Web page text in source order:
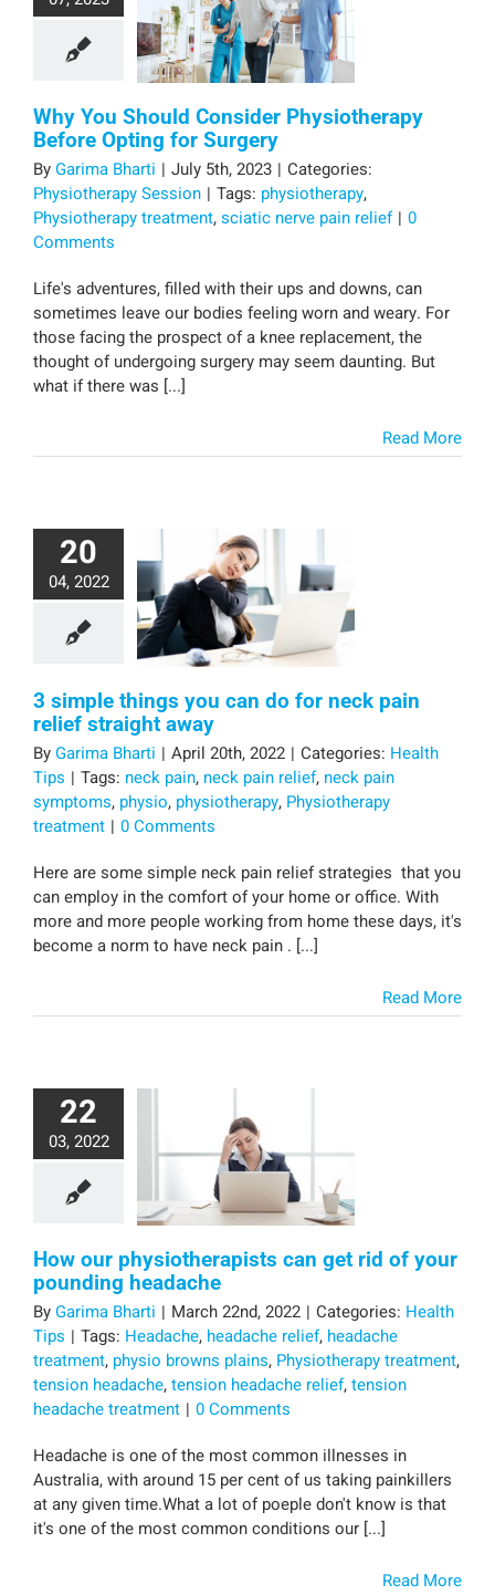
Why You Should Consider Physiotherapy
Before Opting for Surgery
ByGarima Bharti | July 5th, 2023 | Categories:
Physiotherapy Session | Tags: physiotherapy,
Physiotherapy treatment,sciatic nerve pain relief | 0
Comments
Life's adventures, filled with their ups and downs, can
sometimes leave our bodies feeling worn and weary. For
those facing the prospect of a knee replacement, the
thought of undergoing surgery may seem daunting. But
what if there was [...]
Read More
20
04, 2022
3 simple things you can do for neck pain
relief straight away
ByGarima Bharti | April 20th, 2022 | Categories: Health
Tips | Tags: neck pain, neck pain relief, neck pain
symptoms, physio, physiotherapy, Physiotherapy
treatment | 0 Comments
Here are some simple neck pain relief strategies that you
can employ in the comfort of your home or office. With
more and more people working from home these days, it's
become a norm to have neck pain . [...]
Read More
22
03, 2022
How our physiotherapists can get rid of your
pounding headache
ByGarima Bharti | March 22nd, 2022 | Categories: Health
Tips | Tags: Headache, headache relief, headache
treatment, physio browns plains, Physiotherapy treatment,
tension headache,tension headache relief,tension
headache treatment | 0 Comments
Headache is one of the most common illnesses in
Australia, with around 15 per cent of us taking painkillers
at any given time.What a lot of poeple don't know is that
it's one of the most common conditions our [...]
Read More